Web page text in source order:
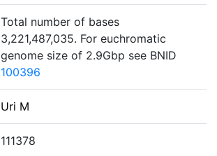
Total number of bases
3,221,487,035. For euchromatic
genome size of 2.9Gbp see BNID
100396
Uri M
111378